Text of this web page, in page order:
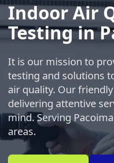
Indoor Air
Testing in
It is our mission to
testing and solutions
air quality. Our
delivering attentive
mind. Serving
areas.